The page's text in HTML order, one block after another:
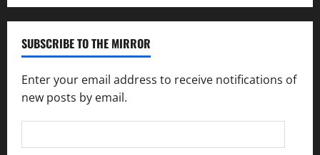
SUBSCRIBE TO THE MIRROR
Enter your email address to receive notifications of
new posts by email.
Address